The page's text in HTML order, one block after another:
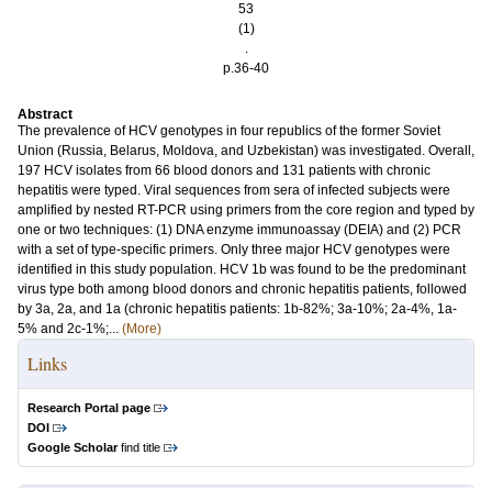
53
(1)
.
p.36-40
Abstract
The prevalence of HCV genotypes in four republics of the former Soviet
Union (Russia, Belarus, Moldova, and Uzbekistan) was investigated. Overall,
197 HCV isolates from 66 blood donors and 131 patients with chronic
hepatitis were typed. Viral sequences from sera of infected subjects were
amplified by nested RT-PCR using primers from the core region and typed by
one or two techniques: (1) DNA enzyme immunoassay (DEIA) and (2) PCR
with a set of type-specific primers. Only three major HCV genotypes were
identified in this study population. HCV 1b was found to be the predominant
virus type both among blood donors and chronic hepatitis patients, followed
by 3a, 2a, and 1a (chronic hepatitis patients: 1b-82%; 3a-10%; 2a-4%, 1a-
5% and 2c-1%;... (More)
Links
Research Portal page
DOI
Google Scholarfind title